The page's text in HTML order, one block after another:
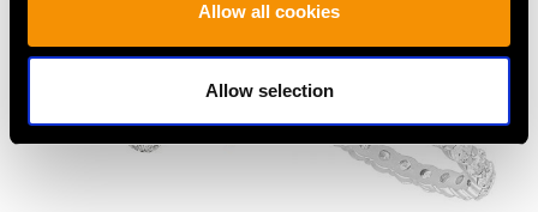
Allow all cookies
Allow selection